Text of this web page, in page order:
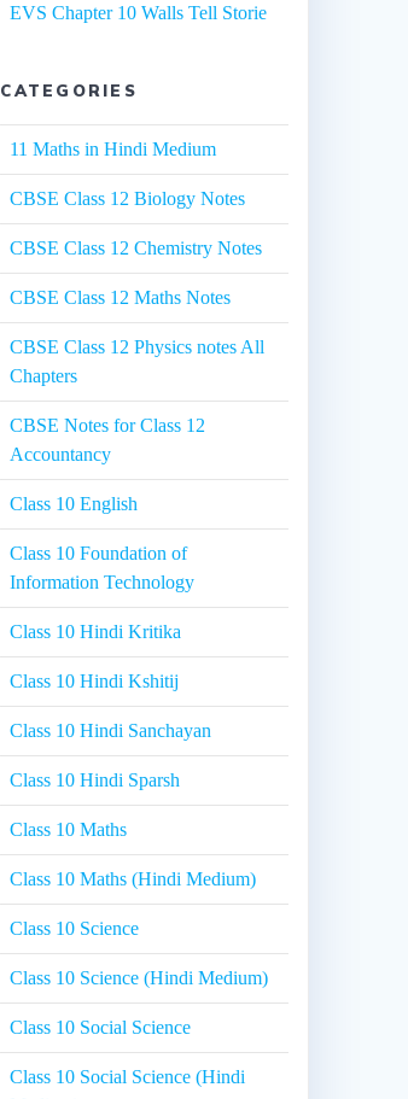
EVS Chapter 10 Walls Tell Storie
CATEGORIES
11 Maths in Hindi Medium
CBSE Class 12 Biology Notes
CBSE Class 12 Chemistry Notes
CBSE Class 12 Maths Notes
CBSE Class 12 Physics notes All
Chapters
CBSE Notes for Class 12
Accountancy
Class 10 English
Class 10 Foundation of
Information Technology
Class 10 Hindi Kritika
Class 10 Hindi Kshitij
Class 10 Hindi Sanchayan
Class 10 Hindi Sparsh
Class 10 Maths
Class 10 Maths (Hindi Medium)
Class 10 Science
Class 10 Science (Hindi Medium)
Class 10 Social Science
Class 10 Social Science (Hindi